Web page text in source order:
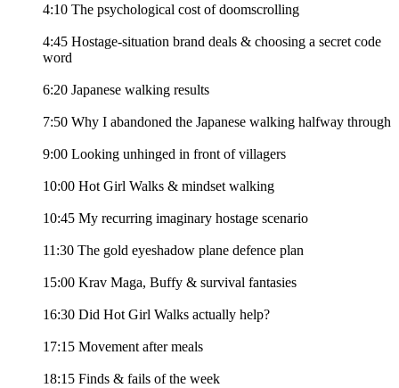
4:10 The psychological cost of doomscrolling
4:45 Hostage-situation brand deals & choosing a secret code
word
6:20 Japanese walking results
7:50 Why I abandoned the Japanese walking halfway through
9:00 Looking unhinged in front of villagers
10:00 Hot Girl Walks & mindset walking
10:45 My recurring imaginary hostage scenario
11:30 The gold eyeshadow plane defence plan
15:00 Krav Maga, Buffy & survival fantasies
16:30 Did Hot Girl Walks actually help?
17:15 Movement after meals
18:15 Finds & fails of the week